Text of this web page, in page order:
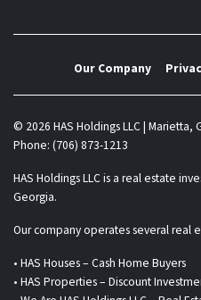
Our Company
© 2026 HAS Holdings LLC | Marietta,
Phone: (706) 873-1213
HAS Holdings LLC is a real estate
Georgia.
Our company operates several real
• HAS Houses – Cash Home Buyers
• HAS Properties – Discount